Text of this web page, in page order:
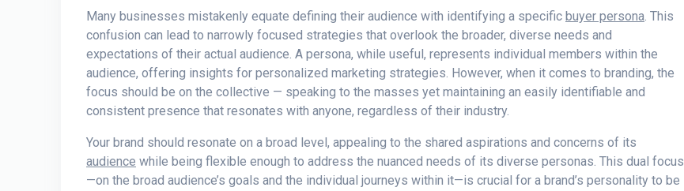
Many businesses mistakenly equate defining their audience with identifying a specific buyer persona. This
confusion can lead to narrowly focused strategies that overlook the broader, diverse needs and
expectations of their actual audience. A persona, while useful, represents individual members within the
audience, offering insights for personalized marketing strategies. However, when it comes to branding, the
focus should be on the collective — speaking to the masses yet maintaining an easily identifiable and
consistent presence that resonates with anyone, regardless of their industry.
Your brand should resonate on a broad level, appealing to the shared aspirations and concerns of its
audience while being flexible enough to address the nuanced needs of its diverse personas. This dual focus
—on the broad audience’s goals and the individual journeys within it—is crucial for a brand’s personality to be